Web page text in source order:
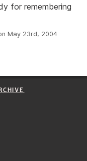
for remembering
May 23rd, 2004